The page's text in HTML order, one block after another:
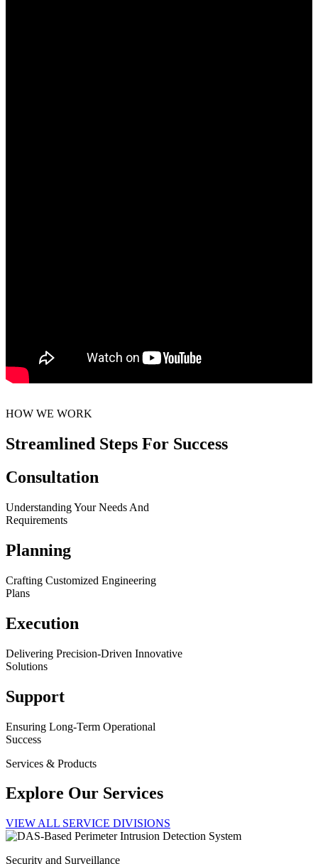
HOW WE WORK
Streamlined Steps For Success
Consultation
Understanding Your Needs And
Requirements
Planning
Crafting Customized Engineering
Plans
Execution
Delivering Precision-Driven Innovative
Solutions
Support
Ensuring Long-Term Operational
Success
Services & Products
Explore Our Services
VIEW ALL SERVICE DIVISIONS
Security and Surveillance